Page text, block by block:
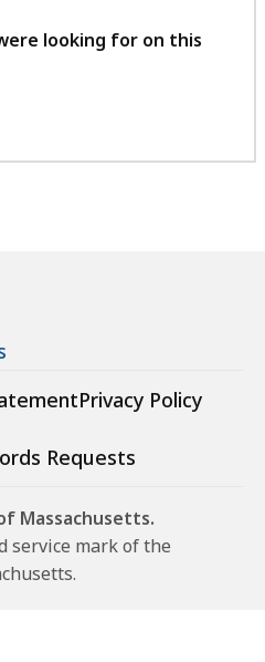
feedback
looking for on this
Privacy Policy
Requests
Massachusetts.
service mark of the